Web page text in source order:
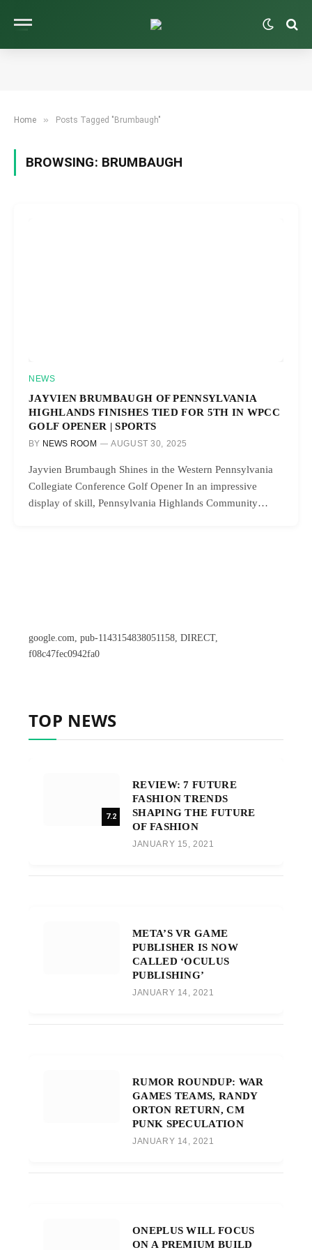
Home » Posts Tagged "Brumbaugh"
BROWSING: BRUMBAUGH
NEWS
JAYVIEN BRUMBAUGH OF PENNSYLVANIA
HIGHLANDS FINISHES TIED FOR 5TH IN WPCC
GOLF OPENER | SPORTS
BY NEWS ROOM AUGUST 30, 2025
Jayvien Brumbaugh Shines in the Western Pennsylvania
Collegiate Conference Golf Opener In an impressive
display of skill, Pennsylvania Highlands Community…
google.com, pub-1143154838051158, DIRECT,
f08c47fec0942fa0
TOP NEWS
7.2
REVIEW: 7 FUTURE
FASHION TRENDS
SHAPING THE FUTURE
OF FASHION
JANUARY 15, 2021
META’S VR GAME
PUBLISHER IS NOW
CALLED ‘OCULUS
PUBLISHING’
JANUARY 14, 2021
RUMOR ROUNDUP: WAR
GAMES TEAMS, RANDY
ORTON RETURN, CM
PUNK SPECULATION
JANUARY 14, 2021
ONEPLUS WILL FOCUS
ON A PREMIUM BUILD